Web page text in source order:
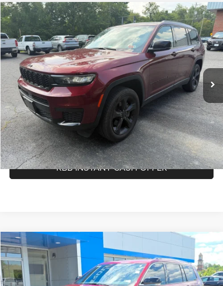
2023 Jeep Grand Cherokee LAltitude
Price Drop
Greenbrier Nissan
VIN:1C4RJKAG2P8832530Stock:17868AModel:WLJH75
Available For Sale 53,690 mi Ext.
Doc Fee:
$575
Savings
-$258
Internet Price
$33,376
Greenbrier Trade Assist Disclaimer
Disclaimers
CALL NOW
GET BEST PRICE
KBB INSTANT CASH OFFER
Compare Vehicle
2023Jeep Grand Cherokee LOverland
Greenbrier Chevrolet Inc.
VIN:1C4RJKDG0P8107360Stock:N60953BModel:WLJS75
Doc Fee:
$575
Internet Price
$38,565
Greenbrier Trade Assist Disclaimer
Disclaimers
Compare Vehicle